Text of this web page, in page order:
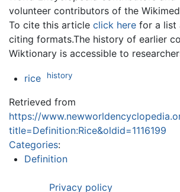
volunteer contributors of the
To cite this article click here for a list
citing formats.The history of earlier
Wiktionary is accessible to
rice history
Retrieved from
https://
title=Definition:Rice&oldid=1116199
Categories:
Definition
Privacy policy